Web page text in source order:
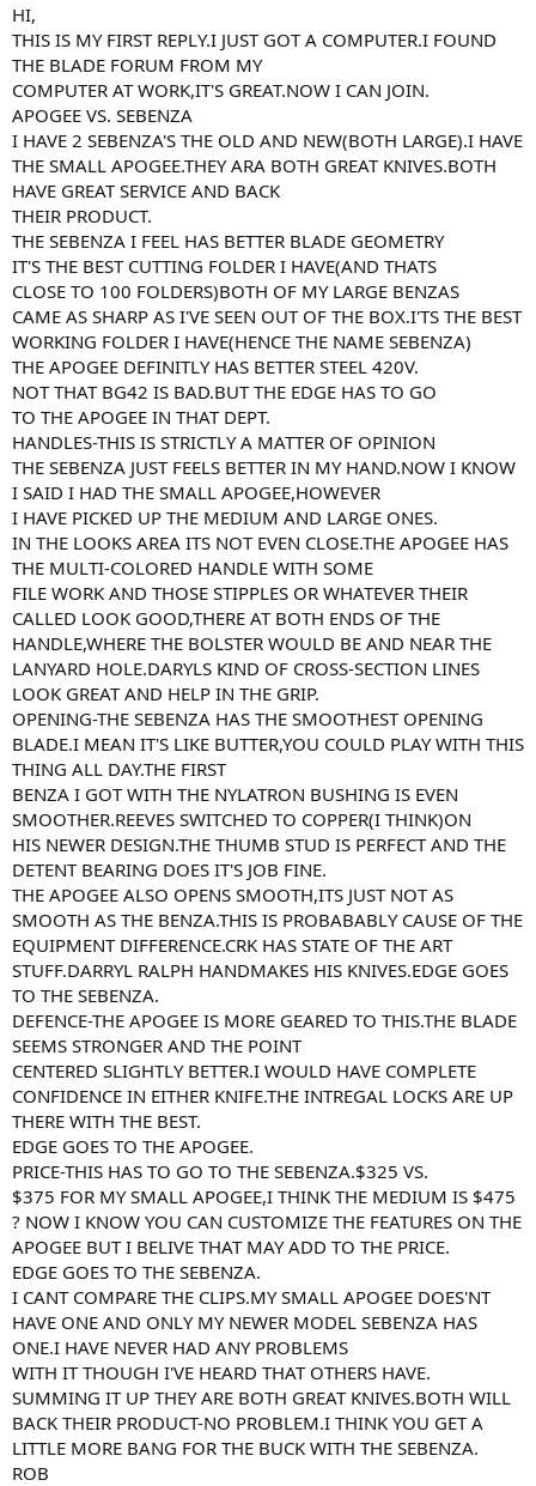
HI,
THIS IS MY FIRST REPLY.I JUST GOT A COMPUTER.I FOUND
THE BLADE FORUM FROM MY
COMPUTER AT WORK,IT'S GREAT.NOW I CAN JOIN.
APOGEE VS. SEBENZA
I HAVE 2 SEBENZA'S THE OLD AND NEW(BOTH LARGE).I HAVE
THE SMALL APOGEE.THEY ARA BOTH GREAT KNIVES.BOTH
HAVE GREAT SERVICE AND BACK
THEIR PRODUCT.
THE SEBENZA I FEEL HAS BETTER BLADE GEOMETRY
IT'S THE BEST CUTTING FOLDER I HAVE(AND THATS
CLOSE TO 100 FOLDERS)BOTH OF MY LARGE BENZAS
CAME AS SHARP AS I'VE SEEN OUT OF THE BOX.I'TS THE BEST
WORKING FOLDER I HAVE(HENCE THE NAME SEBENZA)
THE APOGEE DEFINITLY HAS BETTER STEEL 420V.
NOT THAT BG42 IS BAD.BUT THE EDGE HAS TO GO
TO THE APOGEE IN THAT DEPT.
HANDLES-THIS IS STRICTLY A MATTER OF OPINION
THE SEBENZA JUST FEELS BETTER IN MY HAND.NOW I KNOW
I SAID I HAD THE SMALL APOGEE,HOWEVER
I HAVE PICKED UP THE MEDIUM AND LARGE ONES.
IN THE LOOKS AREA ITS NOT EVEN CLOSE.THE APOGEE HAS
THE MULTI-COLORED HANDLE WITH SOME
FILE WORK AND THOSE STIPPLES OR WHATEVER THEIR
CALLED LOOK GOOD,THERE AT BOTH ENDS OF THE
HANDLE,WHERE THE BOLSTER WOULD BE AND NEAR THE
LANYARD HOLE.DARYLS KIND OF CROSS-SECTION LINES
LOOK GREAT AND HELP IN THE GRIP.
OPENING-THE SEBENZA HAS THE SMOOTHEST OPENING
BLADE.I MEAN IT'S LIKE BUTTER,YOU COULD PLAY WITH THIS
THING ALL DAY.THE FIRST
BENZA I GOT WITH THE NYLATRON BUSHING IS EVEN
SMOOTHER.REEVES SWITCHED TO COPPER(I THINK)ON
HIS NEWER DESIGN.THE THUMB STUD IS PERFECT AND THE
DETENT BEARING DOES IT'S JOB FINE.
THE APOGEE ALSO OPENS SMOOTH,ITS JUST NOT AS
SMOOTH AS THE BENZA.THIS IS PROBABABLY CAUSE OF THE
EQUIPMENT DIFFERENCE.CRK HAS STATE OF THE ART
STUFF.DARRYL RALPH HANDMAKES HIS KNIVES.EDGE GOES
TO THE SEBENZA.
DEFENCE-THE APOGEE IS MORE GEARED TO THIS.THE BLADE
SEEMS STRONGER AND THE POINT
CENTERED SLIGHTLY BETTER.I WOULD HAVE COMPLETE
CONFIDENCE IN EITHER KNIFE.THE INTREGAL LOCKS ARE UP
THERE WITH THE BEST.
EDGE GOES TO THE APOGEE.
PRICE-THIS HAS TO GO TO THE SEBENZA.$325 VS.
$375 FOR MY SMALL APOGEE,I THINK THE MEDIUM IS $475
? NOW I KNOW YOU CAN CUSTOMIZE THE FEATURES ON THE
APOGEE BUT I BELIVE THAT MAY ADD TO THE PRICE.
EDGE GOES TO THE SEBENZA.
I CANT COMPARE THE CLIPS.MY SMALL APOGEE DOES'NT
HAVE ONE AND ONLY MY NEWER MODEL SEBENZA HAS
ONE.I HAVE NEVER HAD ANY PROBLEMS
WITH IT THOUGH I'VE HEARD THAT OTHERS HAVE.
SUMMING IT UP THEY ARE BOTH GREAT KNIVES.BOTH WILL
BACK THEIR PRODUCT-NO PROBLEM.I THINK YOU GET A
LITTLE MORE BANG FOR THE BUCK WITH THE SEBENZA.
ROB